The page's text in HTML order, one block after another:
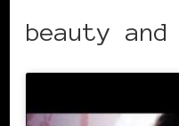
beauty and